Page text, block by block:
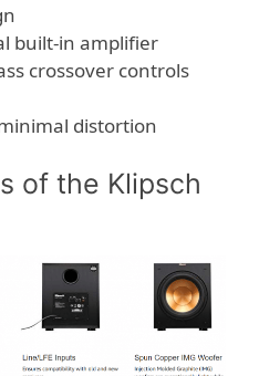
built-in amplifier
crossover controls
distortion
of the Klipsch